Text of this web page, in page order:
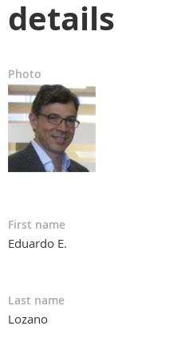
details
Photo
First name
Eduardo E.
Last name
Lozano